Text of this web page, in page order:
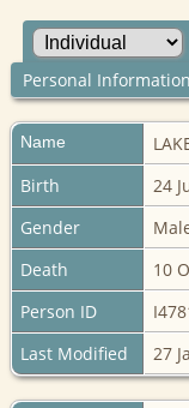
Personal Information
Name
Birth
24
Gender
Death
10
Person ID
Last Modified
27